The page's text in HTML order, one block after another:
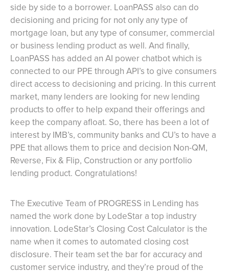
side by side to a borrower. LoanPASS also can do
decisioning and pricing for not only any type of
mortgage loan, but any type of consumer, commercial
or business lending product as well. And finally,
LoanPASS has added an AI power chatbot which is
connected to our PPE through API’s to give consumers
direct access to decisioning and pricing. In this current
market, many lenders are looking for new lending
products to offer to help expand their offerings and
keep the company afloat. So, there has been a lot of
interest by IMB’s, community banks and CU’s to have a
PPE that allows them to price and decision Non-QM,
Reverse, Fix & Flip, Construction or any portfolio
lending product. Congratulations!
The Executive Team of PROGRESS in Lending has
named the work done by LodeStar a top industry
innovation. LodeStar’s Closing Cost Calculator is the
name when it comes to automated closing cost
disclosure. Their team set the bar for accuracy and
customer service industry, and they’re proud of the